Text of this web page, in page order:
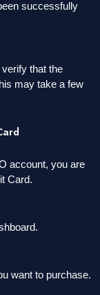
successfully
that the
may take a few
account, you are
Card.
want to purchase.